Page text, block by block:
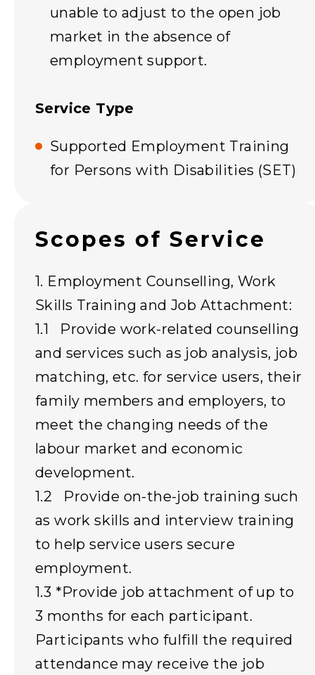
unable to adjust to the open job
market in the absence of
employment support.
Service Type
Supported Employment Training
for Persons with Disabilities (SET)
Scopes of Service
1. Employment Counselling, Work
Skills Training and Job Attachment:
1.1 Provide work-related counselling
and services such as job analysis, job
matching, etc. for service users, their
family members and employers, to
meet the changing needs of the
labour market and economic
development.
1.2 Provide on-the-job training such
as work skills and interview training
to help service users secure
employment.
1.3 *Provide job attachment of up to
3 months for each participant.
Participants who fulfill the required
attendance may receive the job